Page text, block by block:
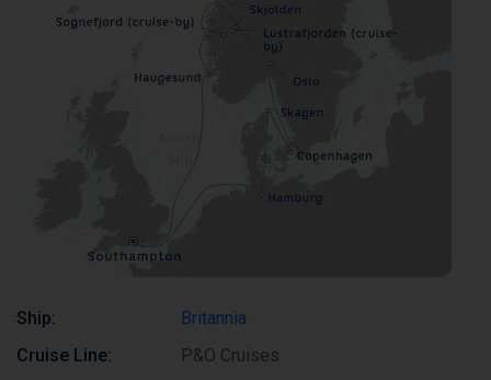
Ship:
Britannia
Cruise Line:
P&O Cruises